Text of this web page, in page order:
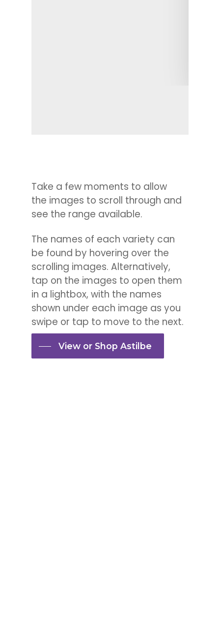
Take a few moments to allow
the images to scroll through and
see the range available.
The names of each variety can
be found by hovering over the
scrolling images. Alternatively,
tap on the images to open them
in a lightbox, with the names
shown under each image as you
swipe or tap to move to the next.
View or Shop Astilbe